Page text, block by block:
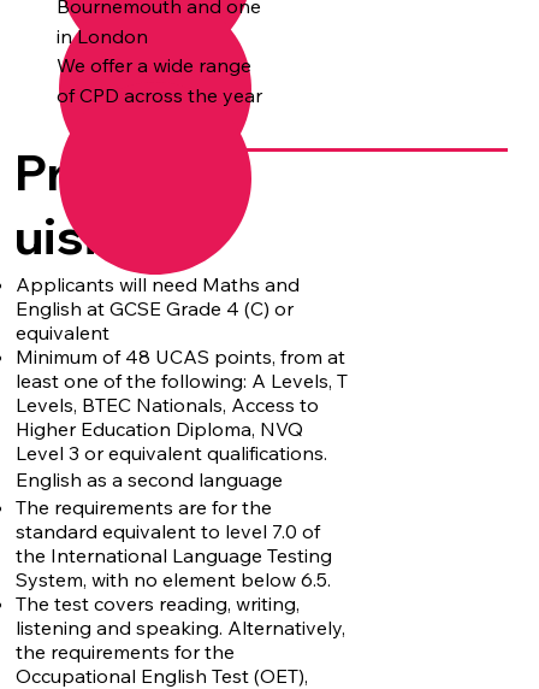
Prereq
uisites
Applicants will need Maths and
English at GCSE Grade 4 (C) or
equivalent
Minimum of 48 UCAS points, from at
least one of the following: A Levels, T
Levels, BTEC Nationals, Access to
Higher Education Diploma, NVQ
Level 3 or equivalent qualifications.
English as a second language
The requirements are for the
standard equivalent to level 7.0 of
the International Language Testing
System, with no element below 6.5.
The test covers reading, writing,
listening and speaking. Alternatively,
the requirements for the
Occupational English Test (OET),
Bournemouth and one
in London
We offer a wide range
of CPD across the year